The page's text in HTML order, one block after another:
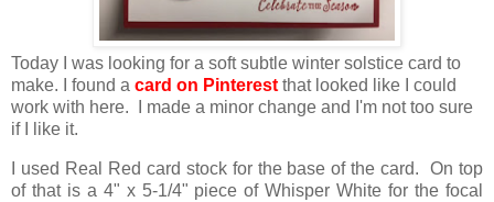
Today I was looking for a soft subtle winter solstice card to
make. I found a card on Pinterest that looked like I could
work with here. I made a minor change and I'm not too sure
if I like it.
I used Real Red card stock for the base of the card. On top
of that is a 4" x 5-1/4" piece of Whisper White for the focal